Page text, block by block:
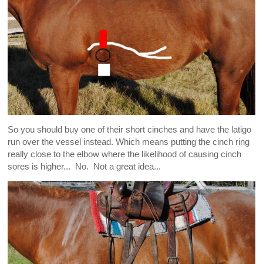
So you should buy one of their short cinches and have the latigo
run over the vessel instead. Which means putting the cinch ring
really close to the elbow where the likelihood of causing cinch
sores is higher... No. Not a great idea...